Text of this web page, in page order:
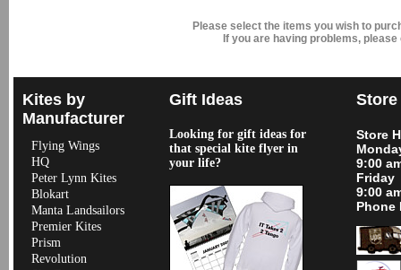
Please select the items you wish to
If you are having problems,
Kites by
Manufacturer
Flying Wings
HQ
Peter Lynn Kites
Blokart
Manta Landsailors
Premier Kites
Prism
Revolution
Gift Ideas
Looking for gift ideas for
that special kite flyer in
your life?
Store
9:00
Friday
9:00
Phone